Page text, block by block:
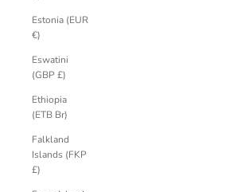
Estonia (EUR
€)
Eswatini
(GBP £)
Ethiopia
(ETB Br)
Falkland
Islands (FKP
£)